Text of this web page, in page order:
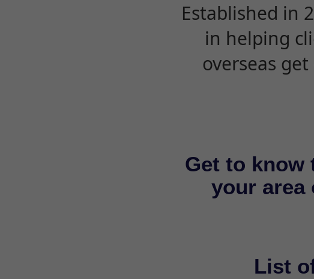
Established in
in helping
overseas
Get to know
your
List